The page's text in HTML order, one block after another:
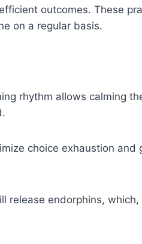
outcomes. These
on a regular basis.
rhythm allows calming
choice exhaustion and
release endorphins, which,